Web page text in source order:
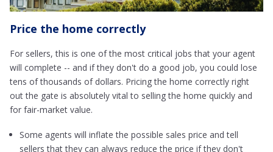
Price the home correctly
For sellers, this is one of the most critical jobs that your agent
will complete -- and if they don't do a good job, you could lose
tens of thousands of dollars. Pricing the home correctly right
out the gate is absolutely vital to selling the home quickly and
for fair-market value.
Some agents will inflate the possible sales price and tell
sellers that they can always reduce the price if they don't